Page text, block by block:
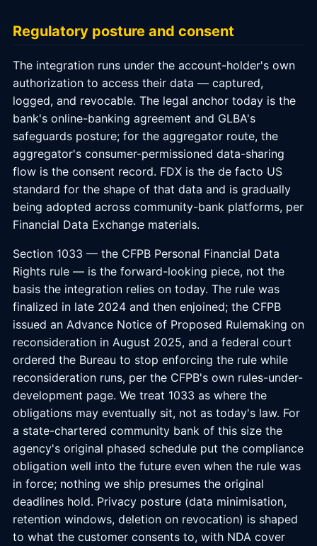
Regulatory posture and consent
The integration runs under the account-holder's own
authorization to access their data — captured,
logged, and revocable. The legal anchor today is the
bank's online-banking agreement and GLBA's
safeguards posture; for the aggregator route, the
aggregator's consumer-permissioned data-sharing
flow is the consent record. FDX is the de facto US
standard for the shape of that data and is gradually
being adopted across community-bank platforms, per
Financial Data Exchange materials.
Section 1033 — the CFPB Personal Financial Data
Rights rule — is the forward-looking piece, not the
basis the integration relies on today. The rule was
finalized in late 2024 and then enjoined; the CFPB
issued an Advance Notice of Proposed Rulemaking on
reconsideration in August 2025, and a federal court
ordered the Bureau to stop enforcing the rule while
reconsideration runs, per the CFPB's own rules-under-
development page. We treat 1033 as where the
obligations may eventually sit, not as today's law. For
a state-chartered community bank of this size the
agency's original phased schedule put the compliance
obligation well into the future even when the rule was
in force; nothing we ship presumes the original
deadlines hold. Privacy posture (data minimisation,
retention windows, deletion on revocation) is shaped
to what the customer consents to, with NDA cover